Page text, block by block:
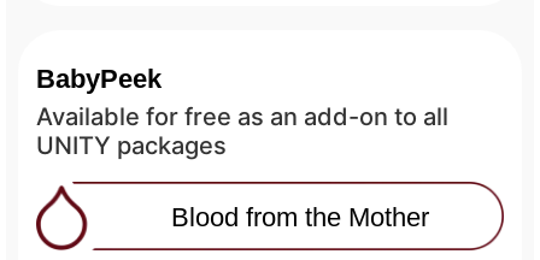
BabyPeek
Available for free as an add-on to all
UNITY packages
Blood from the Mother